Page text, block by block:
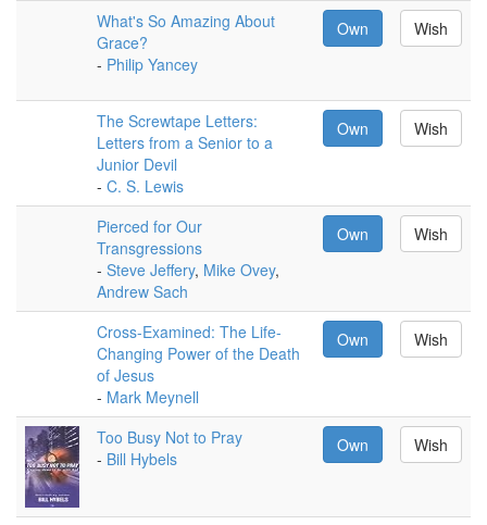
What's So Amazing About
Grace?
- Philip Yancey
Own Wish
The Screwtape Letters:
Letters from a Senior to a
Junior Devil
- C. S. Lewis
Own Wish
Pierced for Our
Transgressions
- Steve Jeffery, Mike Ovey,
Andrew Sach
Own Wish
Cross-Examined: The Life-
Changing Power of the Death
of Jesus
- Mark Meynell
Own Wish
Too Busy Not to Pray
- Bill Hybels
Own Wish